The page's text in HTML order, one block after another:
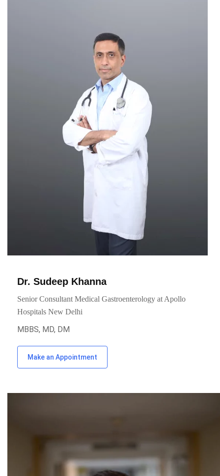
Dr. Sudeep Khanna
Senior Consultant Medical Gastroenterology at Apollo
Hospitals New Delhi
MBBS, MD, DM
Make an Appointment